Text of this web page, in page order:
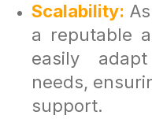
Scalability:
a reputable
easily
needs,
support.